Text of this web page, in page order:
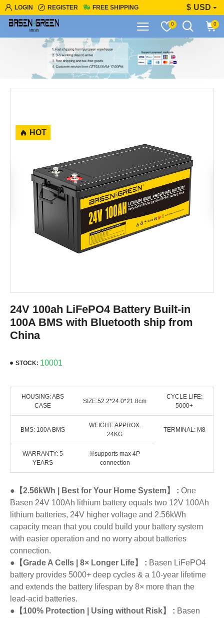
LOGIN REGISTER FREE SHIPPING $ USD
0 0
HOT
24V 100ah LiFePO4 Battery Built-in
100A BMS with Bluetooth ship from
China
STOCK: 10001
HOUSING: ABS
CASE
SIZE:52.2*24.0*21.8cm
CYCLE LIFE:
5000+
BMS: 100A BMS
WEIGHT: APPROX.
24KG
TERMINAL: M8
WARRANTY: 5
YEARS
※supports max 4P
connection
●【2.56kWh | Best for Your Home System】 : One
Basen 24V 100Ah lithium battery equals two 12V 100Ah
lithium batteries, 24V higher voltage and 2.56kWh
capacity mean that you could build your battery system
with easier operation and no worry about batteries
connection.
●【Grade A Cells | 8× Longer Life】 : Basen LiFePO4
battery provides 5000+ deep cycles & a 10-year lifetime
and extends the battery lifespan by 8× more than the
lead-acid batteries.
●【100% Protection | Using without Risk】 : Basen